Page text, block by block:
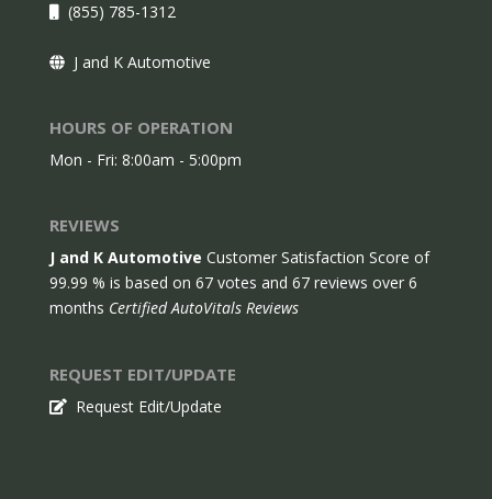
(855) 785-1312
J and K Automotive
HOURS OF OPERATION
Mon - Fri: 8:00am - 5:00pm
REVIEWS
J and K Automotive Customer Satisfaction Score of
99.99 % is based on 67votes and 67reviews over 6
months Certified AutoVitals Reviews
REQUEST EDIT/UPDATE
Request Edit/Update